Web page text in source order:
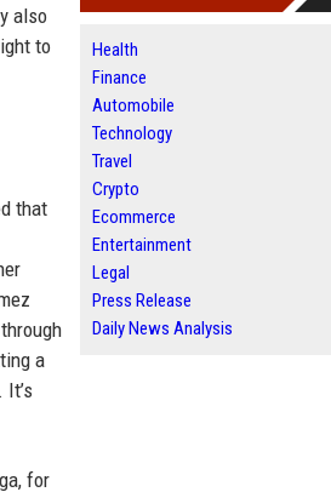
also
to
that
a
for
Health
Finance
Automobile
Technology
Travel
Crypto
Ecommerce
Entertainment
Legal
Press Release
Daily News Analysis